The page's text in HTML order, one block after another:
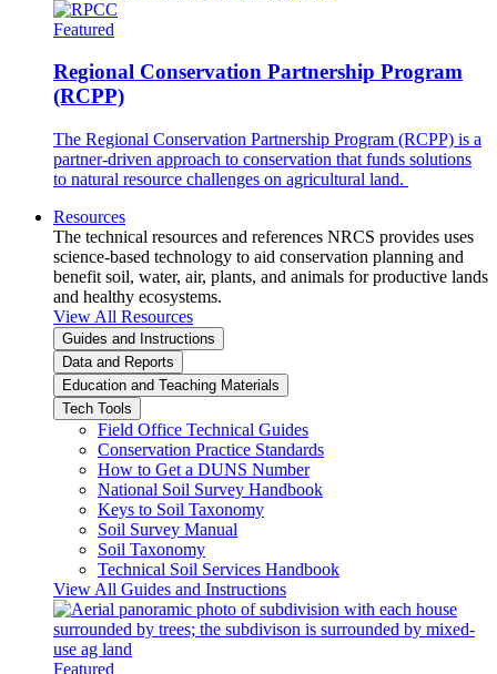
Featured
Regional Conservation Partnership Program
(RCPP)
The Regional Conservation Partnership Program (RCPP) is a
partner-driven approach to conservation that funds solutions
to natural resource challenges on agricultural land.
Resources
The technical resources and references NRCS provides uses
science-based technology to aid conservation planning and
benefit soil, water, air, plants, and animals for productive lands
and healthy ecosystems.
View All Resources
Guides and Instructions
Data and Reports
Education and Teaching Materials
Tech Tools
Field Office Technical Guides
Conservation Practice Standards
How to Get a DUNS Number
National Soil Survey Handbook
Keys to Soil Taxonomy
Soil Survey Manual
Soil Taxonomy
Technical Soil Services Handbook
View All Guides and Instructions
Featured